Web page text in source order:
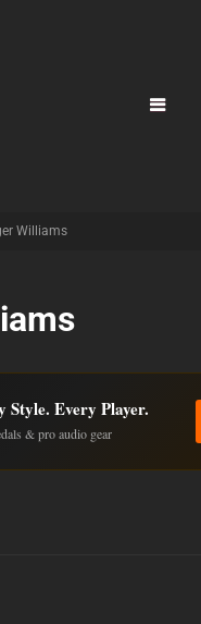
Williams
Style. Every Player.
& pro audio gear